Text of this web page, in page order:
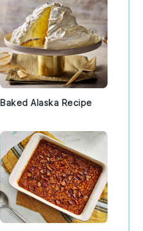
Baked Alaska Recipe